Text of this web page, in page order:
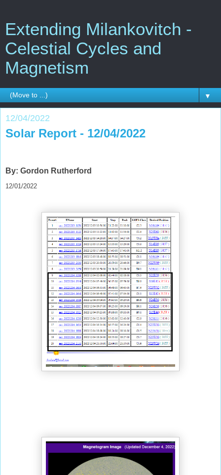
Extending Milankovitch -
Celestial Cycles and
Magnetism
▼
12/04/2022
Solar Report - 12/04/2022
By: Gordon Rutherford
12/01/2022